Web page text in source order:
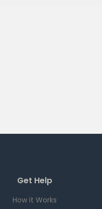
Get Help
How it Works